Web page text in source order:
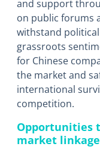
and support
on public forums
withstand
grassroots
for Chinese
the market and
international
competition.
Opportunities
market